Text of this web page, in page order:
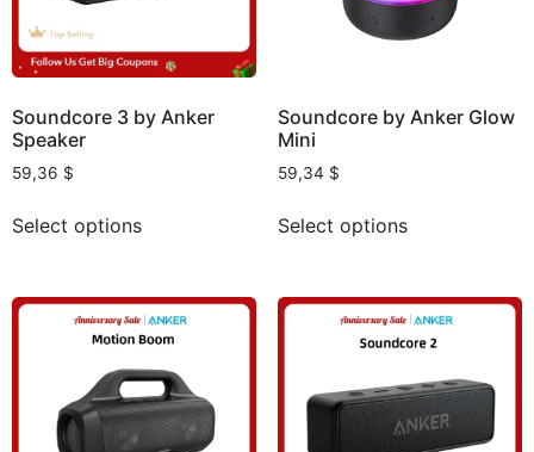
Soundcore 3 by Anker
Speaker
59,36 $
Select options
Soundcore by Anker Glow
Mini
59,34 $
Select options